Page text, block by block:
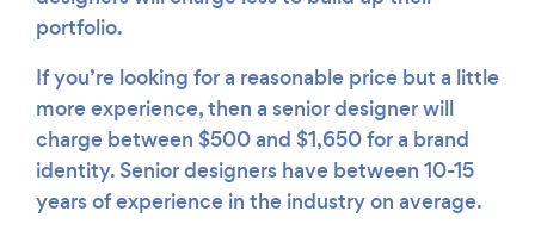
portfolio.
If you’re looking for a reasonable price but a little
more experience, then a senior designer will
charge between $500 and $1,650 for a brand
identity. Senior designers have between 10-15
years of experience in the industry on average.